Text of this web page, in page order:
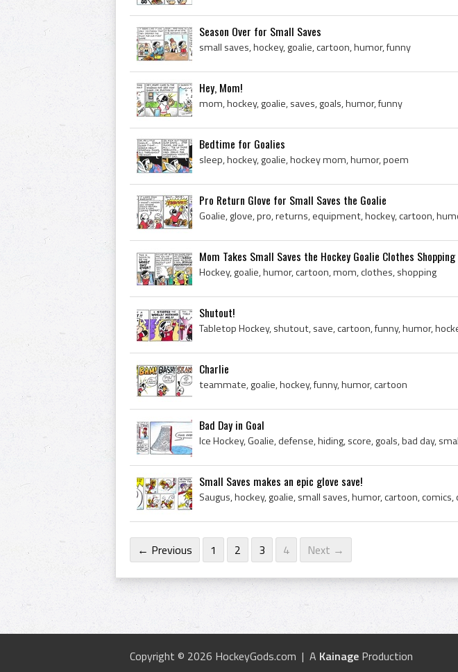
Season Over for Small Saves
small saves, hockey, goalie, cartoon, humor, funny
Hey, Mom!
mom, hockey, goalie, saves, goals, humor, funny
Bedtime for Goalies
sleep, hockey, goalie, hockey mom, humor, poem
Pro Return Glove for Small Saves the Goalie
Mom Takes Small Saves the Hockey Goalie Clothes Shopping
Hockey, goalie, humor, cartoon, mom, clothes, shopping
Shutout!
Tabletop Hockey, shutout, save, cartoon, funny, humor,
Charlie
teammate, goalie, hockey, funny, humor, cartoon
Bad Day in Goal
Small Saves makes an epic glove save!
← Previous 1 2 3 4 Next →
Copyright © 2026 HockeyGods.com | A Kainage Production